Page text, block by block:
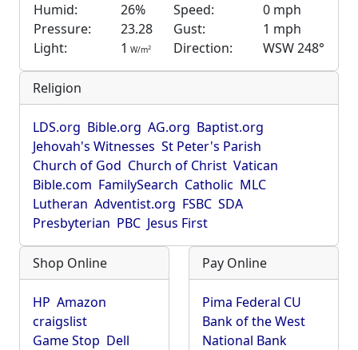
Humid:
26% Speed:
0 mph
Pressure:
23.28 Gust:
1 mph
Light:
1 W/m2 Direction: WSW 248°
Religion
LDS.org Bible.org AG.org Baptist.org
Jehovah's Witnesses St Peter's Parish
Church of God Church of Christ Vatican
Bible.com FamilySearch Catholic MLC
Lutheran Adventist.org FSBC SDA
Presbyterian PBC Jesus First
Shop Online
HP Amazon
craigslist
Game Stop Dell
Pay Online
Pima Federal CU
Bank of the West
National Bank